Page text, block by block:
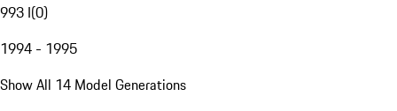
993 I(0)
1994 - 1995
Show All 14 Model Generations